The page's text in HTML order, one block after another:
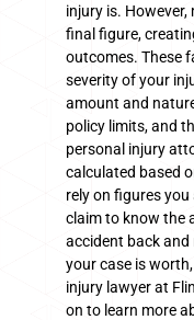
injury is.
final figure,
outcomes. These
severity of your
amount and
policy limits, and
personal injury
calculated based
rely on figures
claim to know the
accident back and
your case is
injury lawyer at
on to learn more